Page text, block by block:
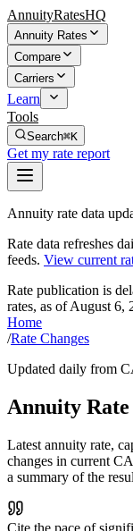
AnnuityRatesHQ
Annuity Rates
Compare
Carriers
Learn
Tools
Search⌘K
Get my rate report
Annuity rate data
Rate data refreshes
feeds. View current
Rate publication is
rates, as ofAugust 6,
Home
/Rate Changes
Updated daily from
Annuity Rate
Latest annuity rate,
changes in current
a summary of the
Cite the pace of